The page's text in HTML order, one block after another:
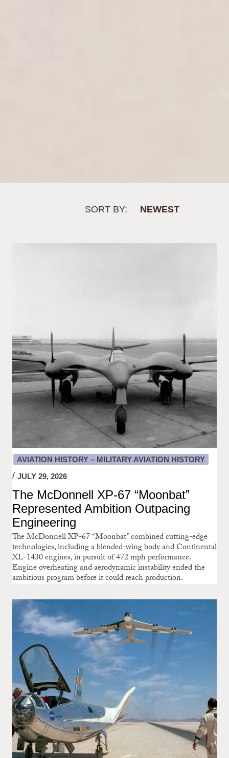
SORT BY:
AVIATION HISTORY – MILITARY AVIATION HISTORY
JULY 29, 2026
The McDonnell XP-67 “Moonbat”
Represented Ambition Outpacing
Engineering
The McDonnell XP-67 “Moonbat” combined cutting-edge
technologies, including a blended-wing body and Continental
XL-1430 engines, in pursuit of 472 mph performance.
Engine overheating and aerodynamic instability ended the
ambitious program before it could reach production.